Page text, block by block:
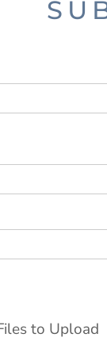
to Upload